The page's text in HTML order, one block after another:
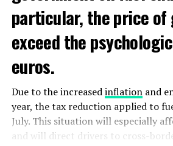
particular, the price of
exceed the
euros.
Due to the increasedinflationand
year, the tax reduction applied to
July. This situation will especially
and will direct drivers to cross-